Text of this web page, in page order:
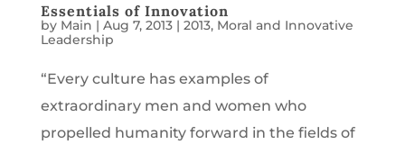
Essentials of Innovation
by Main | Aug 7, 2013| 2013, Moral and Innovative
Leadership
“Every culture has examples of
extraordinary men and women who
propelled humanity forward in the fields of